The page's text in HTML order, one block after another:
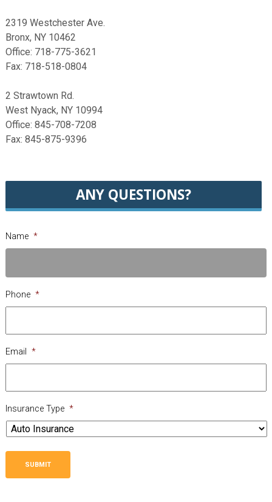
2319 Westchester Ave.
Bronx, NY 10462
Office: 718-775-3621
Fax: 718-518-0804
2 Strawtown Rd.
West Nyack, NY 10994
Office: 845-708-7208
Fax: 845-875-9396
ANY QUESTIONS?
Name *
Phone *
Email *
Insurance Type *
SUBMIT